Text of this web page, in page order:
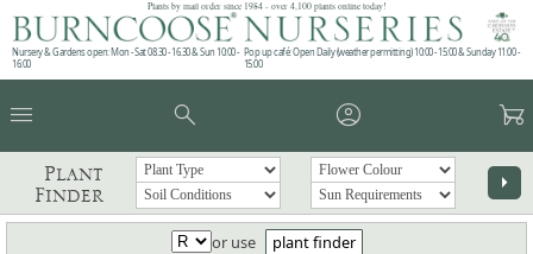
Plants by mail order since 1984 - over 4,100 plants online today!
Nursery & Gardens open: Mon - Sat 08.30 - 16.30 & Sun 10:00 -
16:00
Pop up café: Open Daily (weather permitting) 10:00 - 15:00 & Sunday 11:00 -
15:00
menu search account_circle garden_cart
Plant
Finder
arrow_right
or use
plant finder